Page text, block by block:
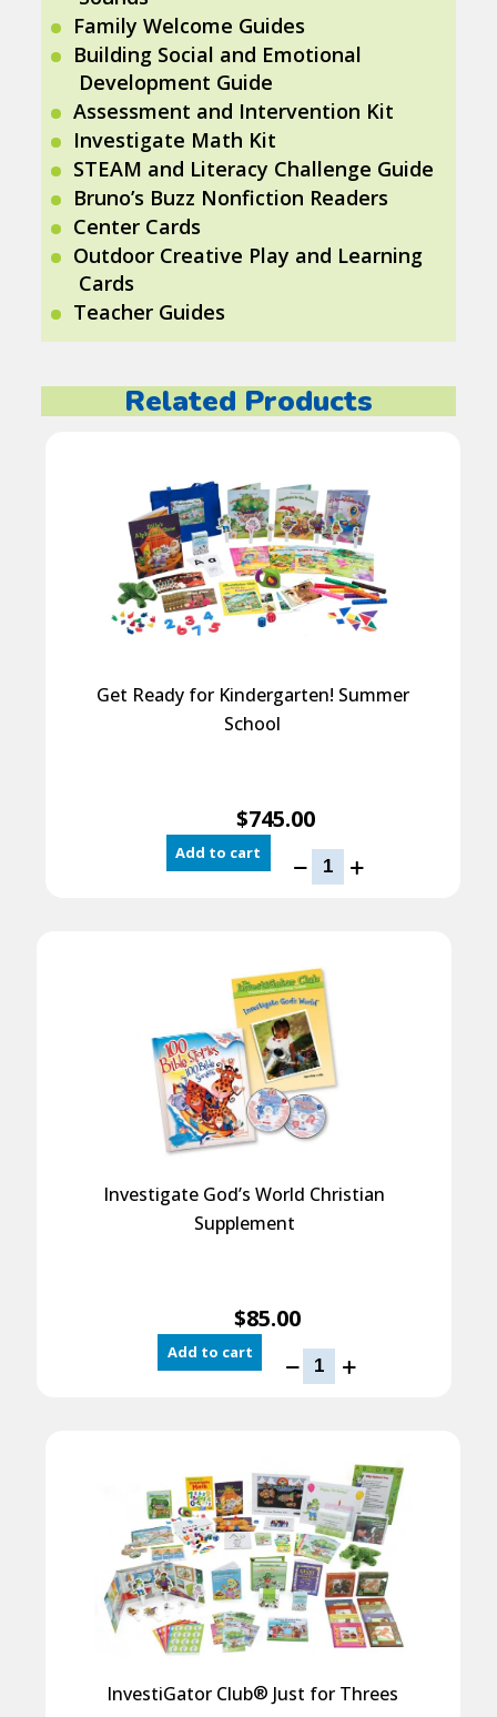
Family Welcome Guides
Building Social and Emotional
Development Guide
Assessment and Intervention Kit
Investigate Math Kit
STEAM and Literacy Challenge Guide
Bruno’s Buzz Nonfiction Readers
Center Cards
Outdoor Creative Play and Learning
Cards
Teacher Guides
Related Products
Get Ready for Kindergarten! Summer
School
$745.00
Add to cart
Get
Ready
School
quantity
Investigate God’s World Christian
Supplement
$85.00
Add to cart
Investigate
God’s
Supplement
quantity
InvestiGator Club® Just for Threes